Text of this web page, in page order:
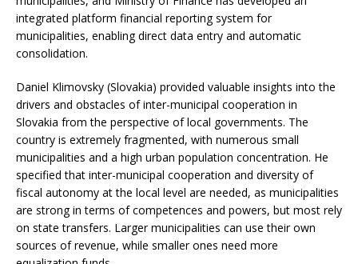
integrated platform financial reporting system for
municipalities, enabling direct data entry and automatic
consolidation.
Daniel Klimovsky (Slovakia) provided valuable insights into the
drivers and obstacles of inter-municipal cooperation in
Slovakia from the perspective of local governments. The
country is extremely fragmented, with numerous small
municipalities and a high urban population concentration. He
specified that inter-municipal cooperation and diversity of
fiscal autonomy at the local level are needed, as municipalities
are strong in terms of competences and powers, but most rely
on state transfers. Larger municipalities can use their own
sources of revenue, while smaller ones need more